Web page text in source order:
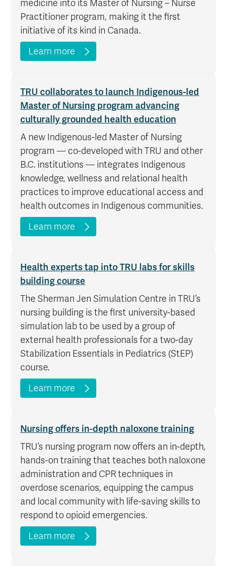
medicine into its Master of Nursing – Nurse
Practitioner program, making it the first
initiative of its kind in Canada.
Learn more
TRU collaborates to launch Indigenous-led
Master of Nursing program advancing
culturally grounded health education
A new Indigenous-led Master of Nursing
program — co-developed with TRU and other
B.C. institutions — integrates Indigenous
knowledge, wellness and relational health
practices to improve educational access and
health outcomes in Indigenous communities.
Learn more
Health experts tap into TRU labs for skills
building course
The Sherman Jen Simulation Centre in TRU’s
nursing building is the first university-based
simulation lab to be used by a group of
external health professionals for a two-day
Stabilization Essentials in Pediatrics (StEP)
course.
Learn more
Nursing offers in-depth naloxone training
TRU’s nursing program now offers an in-depth,
hands-on training that teaches both naloxone
administration and CPR techniques in
overdose scenarios, equipping the campus
and local community with life-saving skills to
respond to opioid emergencies.
Learn more